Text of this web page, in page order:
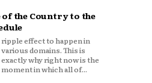
the Country to the
moment in which all of...